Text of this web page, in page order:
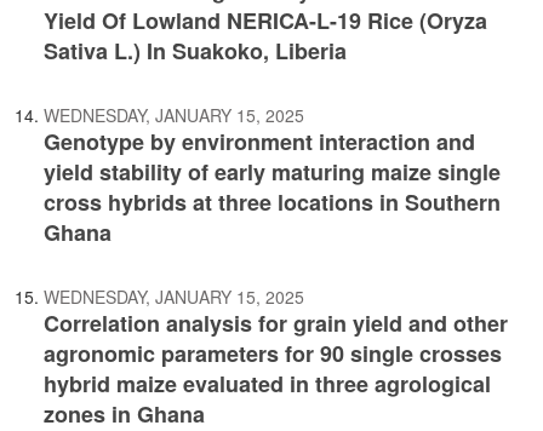
Yield Of Lowland NERICA-L-19 Rice (Oryza
Sativa L.) In Suakoko, Liberia
WEDNESDAY, JANUARY 15, 2025
Genotype by environment interaction and
yield stability of early maturing maize single
cross hybrids at three locations in Southern
Ghana
WEDNESDAY, JANUARY 15, 2025
Correlation analysis for grain yield and other
agronomic parameters for 90 single crosses
hybrid maize evaluated in three agrological
zones in Ghana